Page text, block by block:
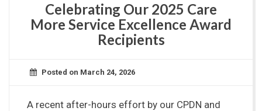
Celebrating Our 2025 Care
More Service Excellence Award
Recipients
Posted on March 24, 2026
A recent after-hours effort by our CPDN and